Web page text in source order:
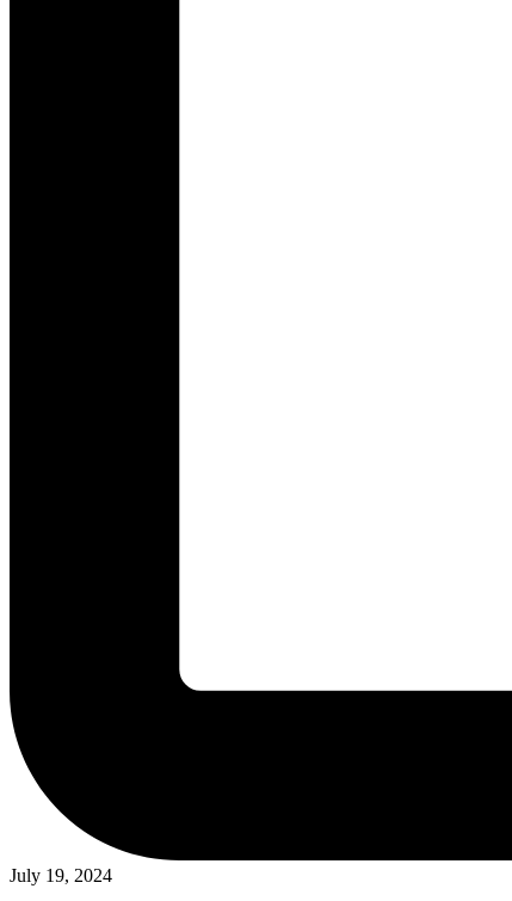
July 19, 2024